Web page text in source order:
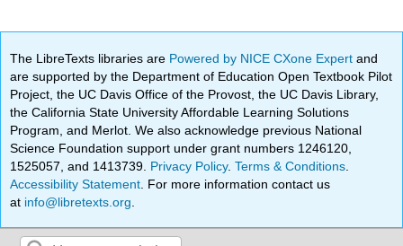
The LibreTexts libraries are Powered by NICE CXone Expertand
are supported by the Department of Education Open Textbook Pilot
Project, the UC Davis Office of the Provost, the UC Davis Library,
the California State University Affordable Learning Solutions
Program, and Merlot. We also acknowledge previous National
Science Foundation support under grant numbers 1246120,
1525057, and 1413739. Privacy Policy.Terms & Conditions
Accessibility Statement . For more information contact us
at info@libretexts.org